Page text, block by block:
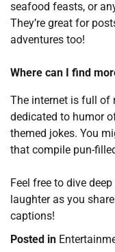
seafood feasts, or
They’re great for
adventures too!
Where can I find
The internet is full of
dedicated to humor
themed jokes. You
that compile pun-
Feel free to dive
laughter as you
captions!
Posted in